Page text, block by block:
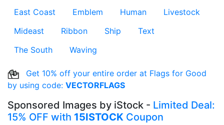
East Coast
Emblem Human
Livestock
Mideast
Ribbon Ship
Text
The South
Waving
Get 10% off your entire order at Flags for Good
by using code: VECTORFLAGS
Sponsored Images by iStock - Limited Deal:
15% OFF with 15ISTOCK Coupon